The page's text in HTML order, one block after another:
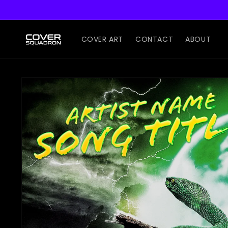
COVER ART CONTACT ABOUT
Skip to
product
information